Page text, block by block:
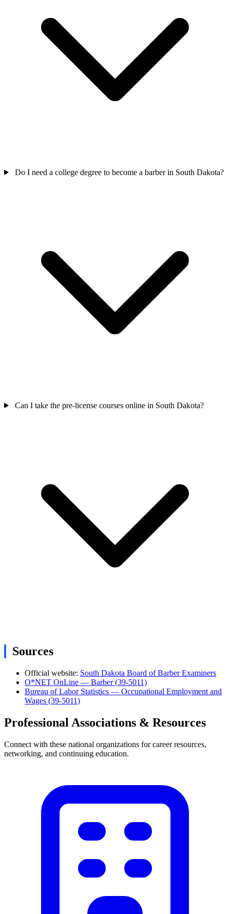
Do I need a college degree to become a barber in South Dakota?
Can I take the pre-license courses online in South Dakota?
Sources
Official website: South Dakota Board of Barber Examiners
O*NET OnLine — Barber (39-5011)
Bureau of Labor Statistics — Occupational Employment and
Wages (39-5011)
Professional Associations & Resources
Connect with these national organizations for career resources,
networking, and continuing education.